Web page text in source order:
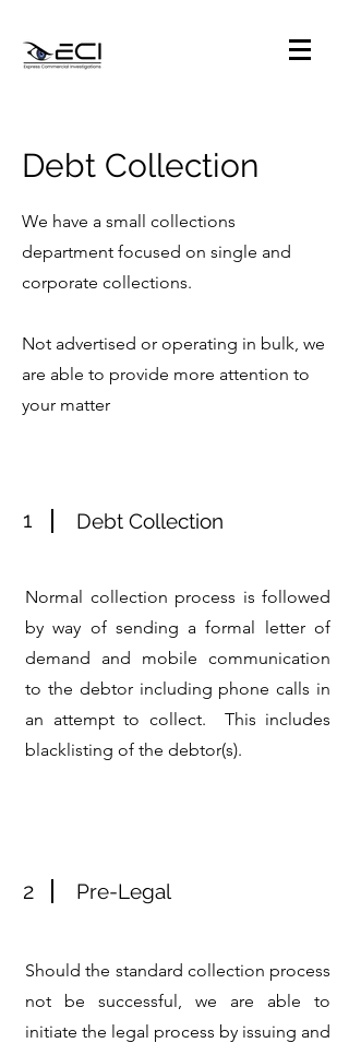
Debt Collection
We have a small collections
department focused on single and
corporate collections.
Not advertised or operating in bulk, we
are able to provide more attention to
your matter
1 Debt Collection
Normal collection process is followed
by way of sending a formal letter of
demand and mobile communication
to the debtor including phone calls in
an attempt to collect. This includes
blacklisting of the debtor(s).
2 Pre-Legal
Should the standard collection process
not be successful, we are able to
initiate the legal process by issuing and